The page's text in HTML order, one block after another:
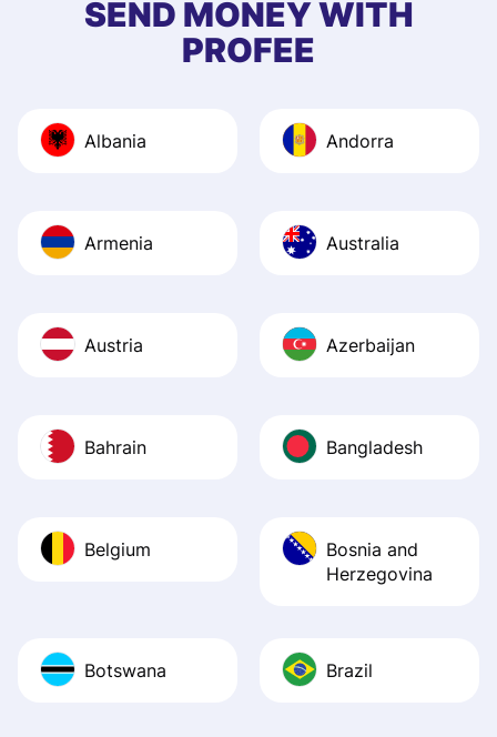
quick to provide
Recommend it!
SEND MONEY WITH
PROFEE
Albania Andorra
Armenia Australia
Austria Azerbaijan
Bahrain Bangladesh
Belgium
Bosnia and
Herzegovina
Botswana Brazil